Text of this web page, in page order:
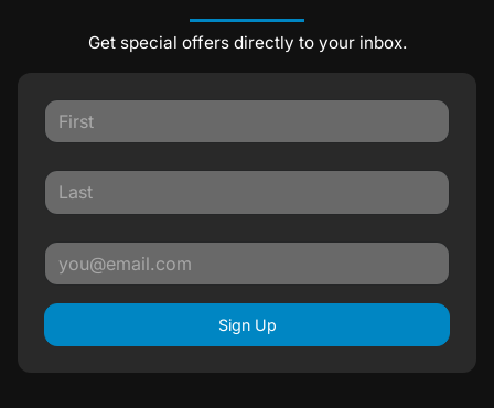
Get special offers directly to your inbox.
Sign Up